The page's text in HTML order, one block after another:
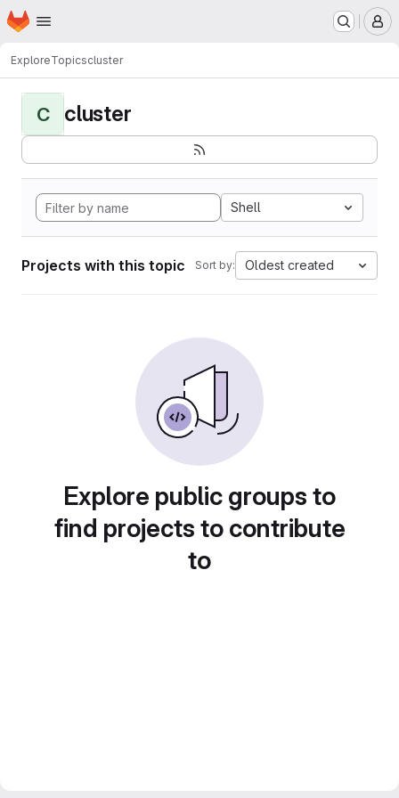
Skip to main content
Homepage
ExploreTopicscluster
C cluster
Shell
Projects with this topic Sort by: Oldest created
Explore public groups to
find projects to contribute
to